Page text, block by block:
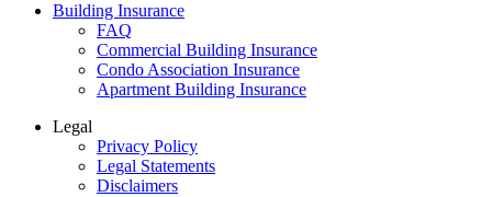
Building Insurance
FAQ
Commercial Building Insurance
Condo Association Insurance
Apartment Building Insurance
Legal
Privacy Policy
Legal Statements
Disclaimers